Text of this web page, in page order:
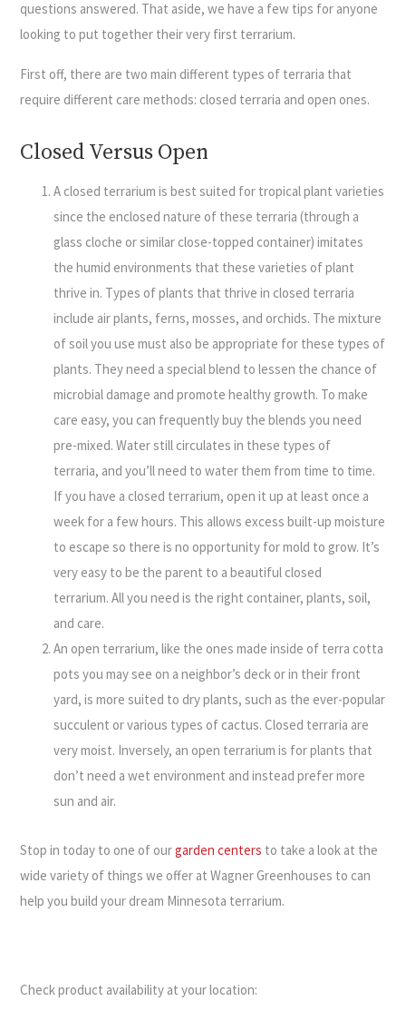
questions answered. That aside, we have a few tips for anyone
looking to put together their very first terrarium.
First off, there are two main different types of terraria that
require different care methods: closed terraria and open ones.
Closed Versus Open
A closed terrarium is best suited for tropical plant varieties
since the enclosed nature of these terraria (through a
glass cloche or similar close-topped container) imitates
the humid environments that these varieties of plant
thrive in. Types of plants that thrive in closed terraria
include air plants, ferns, mosses, and orchids. The mixture
of soil you use must also be appropriate for these types of
plants. They need a special blend to lessen the chance of
microbial damage and promote healthy growth. To make
care easy, you can frequently buy the blends you need
pre-mixed. Water still circulates in these types of
terraria, and you’ll need to water them from time to time.
If you have a closed terrarium, open it up at least once a
week for a few hours. This allows excess built-up moisture
to escape so there is no opportunity for mold to grow. It’s
very easy to be the parent to a beautiful closed
terrarium. All you need is the right container, plants, soil,
and care.
An open terrarium, like the ones made inside of terra cotta
pots you may see on a neighbor’s deck or in their front
yard, is more suited to dry plants, such as the ever-popular
succulent or various types of cactus. Closed terraria are
very moist. Inversely, an open terrarium is for plants that
don’t need a wet environment and instead prefer more
sun and air.
Stop in today to one of ourgarden centers to take a look at the
wide variety of things we offer at Wagner Greenhouses to can
help you build your dream Minnesota terrarium.
Check product availability at your location: